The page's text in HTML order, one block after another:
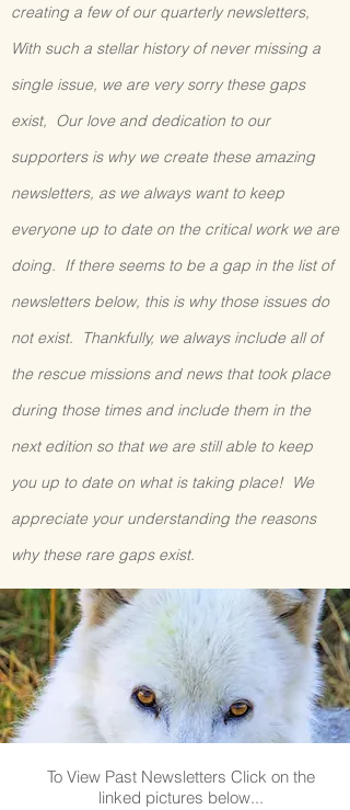
creating a few of our quarterly newsletters,
With such a stellar history of never missing a
single issue, we are very sorry these gaps
exist, Our love and dedication to our
supporters is why we create these amazing
newsletters, as we always want to keep
everyone up to date on the critical work we are
doing. If there seems to be a gap in the list of
newsletters below, this is why those issues do
not exist. Thankfully, we always include all of
the rescue missions and news that took place
during those times and include them in the
next edition so that we are still able to keep
you up to date on what is taking place! We
appreciate your understanding the reasons
why these rare gaps exist.
To View Past Newsletters Click on the
linked pictures below...